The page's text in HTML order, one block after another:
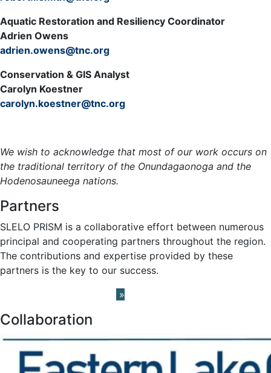
Aquatic Restoration and Resiliency Coordinator
Adrien Owens
adrien.owens@tnc.org
Conservation & GIS Analyst
Carolyn Koestner
carolyn.koestner@tnc.org
We wish to acknowledge that most of our work occurs on
the traditional territory of the Onundagaonoga and the
Hodenosauneega nations.
Partners
SLELO PRISM is a collaborative effort between numerous
principal and cooperating partners throughout the region.
The contributions and expertise provided by these
partners is the key to our success.
»
Collaboration